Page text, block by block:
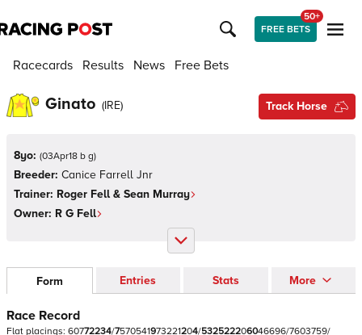
FREE BETS
50+
Racecards Results News Free Bets
Ginato (IRE) Track Horse
8yo: (03Apr18 b g)
Breeder: Canice Farrell Jnr
Trainer: Roger Fell & Sean Murray
Owner: R G Fell
Form Entries Stats More
Race Record
Flat placings: 60772234/7570541973221204/532522206046696/7603759/